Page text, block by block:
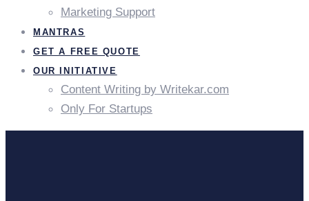
Marketing Support
MANTRAS
GET A FREE QUOTE
OUR INITIATIVE
Content Writing by Writekar.com
Only For Startups